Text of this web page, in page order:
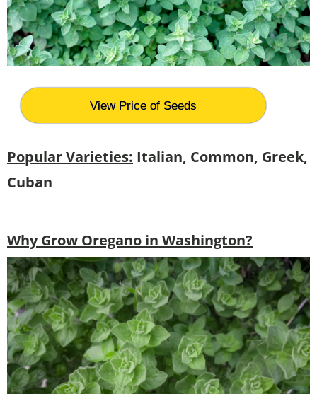
View Price of Seeds
Popular Varieties: Italian, Common, Greek,
Cuban
Why Grow Oregano in Washington?